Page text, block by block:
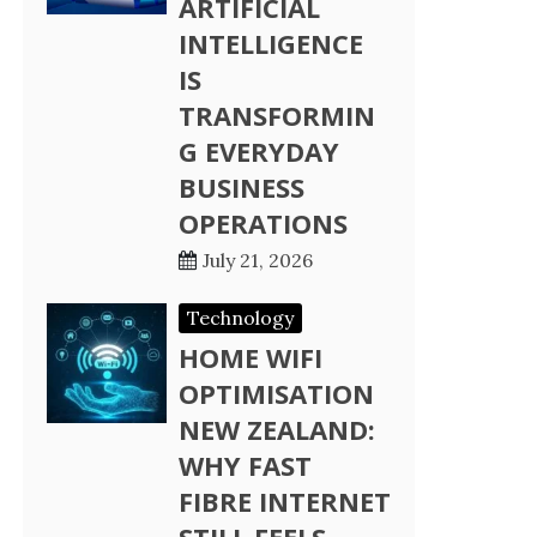
ARTIFICIAL
INTELLIGENCE
IS
TRANSFORMIN
G EVERYDAY
BUSINESS
OPERATIONS
July 21, 2026
Technology
HOME WIFI
OPTIMISATION
NEW ZEALAND:
WHY FAST
FIBRE INTERNET